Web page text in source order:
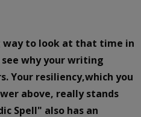
way to look at that time in
why your writing
Your resiliency,which you
above, really stands
Spell" also has an